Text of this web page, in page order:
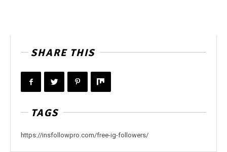
SHARE THIS
TAGS
https://insfollowpro.com/free-ig-followers/